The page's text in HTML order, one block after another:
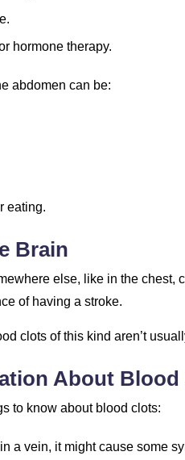
hormone therapy.
abdomen can be:
eating.
Brain
else, like in the chest,
of having a stroke.
clots of this kind aren’t
About Blood
to know about blood clots:
a vein, it might cause some